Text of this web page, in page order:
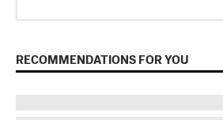
RECOMMENDATIONS FOR YOU